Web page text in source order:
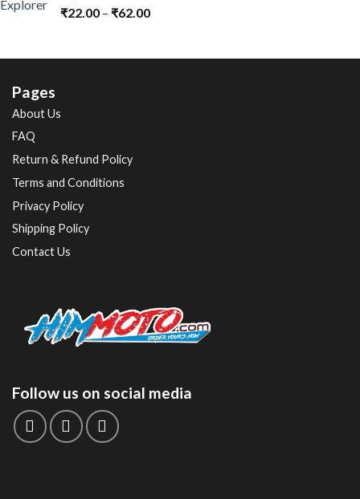
₹22.00 – ₹62.00
Pages
About Us
FAQ
Return & Refund Policy
Terms and Conditions
Privacy Policy
Shipping Policy
Contact Us
Follow us on social media